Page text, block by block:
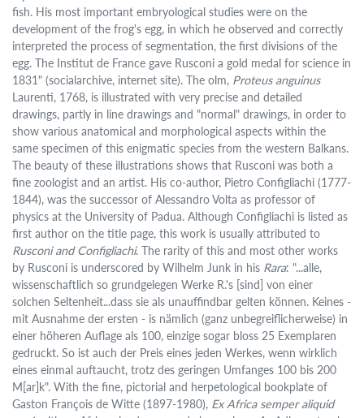
fish. His most important embryological studies were on the
development of the frog's egg, in which he observed and correctly
interpreted the process of segmentation, the first divisions of the
egg. The Institut de France gave Rusconi a gold medal for science in
1831" (socialarchive, internet site). The olm, Proteus anguinus
Laurenti, 1768, is illustrated with very precise and detailed
drawings, partly in line drawings and "normal" drawings, in order to
show various anatomical and morphological aspects within the
same specimen of this enigmatic species from the western Balkans.
The beauty of these illustrations shows that Rusconi was both a
fine zoologist and an artist. His co-author, Pietro Configliachi (1777-
1844), was the successor of Alessandro Volta as professor of
physics at the University of Padua. Although Configliachi is listed as
first author on the title page, this work is usually attributed to
Rusconi and Configliachi. The rarity of this and most other works
by Rusconi is underscored by Wilhelm Junk in his Rara: "...alle,
wissenschaftlich so grundgelegen Werke R.'s [sind] von einer
solchen Seltenheit...dass sie als unauffindbar gelten können. Keines -
mit Ausnahme der ersten - is nämlich (ganz unbegreiflicherweise) in
einer höheren Auflage als 100, einzige sogar bloss 25 Exemplaren
gedruckt. So ist auch der Preis eines jeden Werkes, wenn wirklich
eines einmal auftaucht, trotz des geringen Umfanges 100 bis 200
M[ar]k". With the fine, pictorial and herpetological bookplate of
Gaston François de Witte (1897-1980), Ex Africa semper aliquid